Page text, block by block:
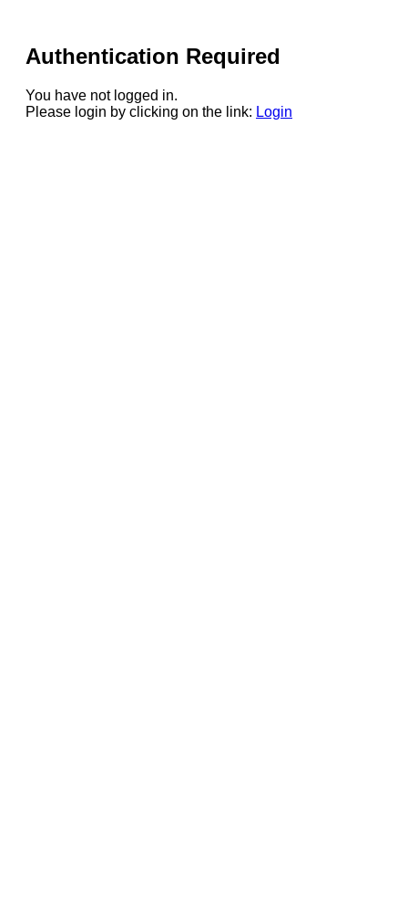
Authentication Required
You have not logged in.
Please login by clicking on the link: Login